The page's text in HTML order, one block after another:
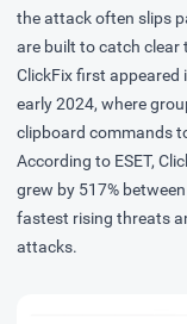
the attack often slips
are built to catch clear
ClickFix first appeared
early 2024, where
clipboard commands
According to ESET,
grew by 517%
fastest rising threats
attacks.